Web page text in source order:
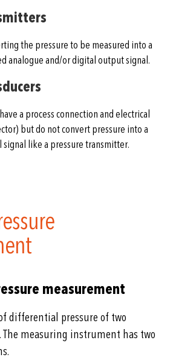
the pressure to be measured into a
analogue and/or digital output signal.
a process connection and electrical
but do not convert pressure into a
like a pressure transmitter.
measurement
differential pressure of two
measuring instrument has two